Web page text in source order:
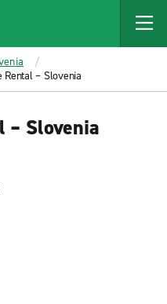
Rental – Slovenia
Slovenia